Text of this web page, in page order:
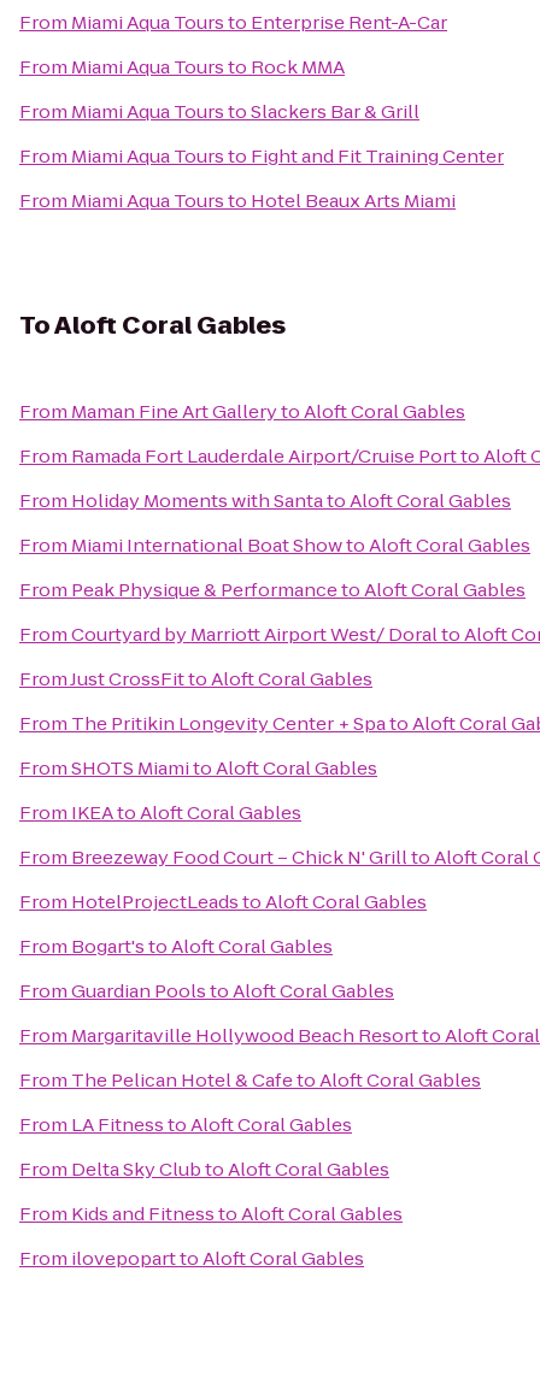
From Miami Aqua Toursto Enterprise Rent-A-Car
From Miami Aqua Toursto Rock MMA
From Miami Aqua TourstoSlackers Bar & Grill
From Miami Aqua Toursto Fight and Fit Training Center
From Miami Aqua Toursto Hotel Beaux Arts Miami
ToAloft Coral Gables
From Maman Fine Art GallerytoAloft Coral Gables
From Ramada Fort Lauderdale Airport/Cruise PorttoAloft
From Holiday Moments with SantatoAloft Coral Gables
From Miami International Boat ShowtoAloft Coral Gables
From Peak Physique & PerformancetoAloft Coral Gables
FromCourtyard by Marriott Airport West/ DoraltoAloft
FromJust CrossFittoAloft Coral Gables
From The Pritikin Longevity Center + SpatoAloft Coral
FromSHOTS MiamitoAloft Coral Gables
From IKEAtoAloft Coral Gables
From Breezeway Food Court – Chick N' GrilltoAloft Coral
From HotelProjectLeadstoAloft Coral Gables
From Bogart'stoAloft Coral Gables
FromGuardian PoolstoAloft Coral Gables
From Margaritaville Hollywood Beach ResorttoAloft
From The Pelican Hotel & CafetoAloft Coral Gables
From LA FitnesstoAloft Coral Gables
From Delta Sky ClubtoAloft Coral Gables
From Kids and FitnesstoAloft Coral Gables
From ilovepoparttoAloft Coral Gables